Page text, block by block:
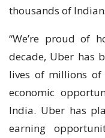
thousands of
“We’re proud of
decade, Uber has
lives of millions
economic
India. Uber has
earning